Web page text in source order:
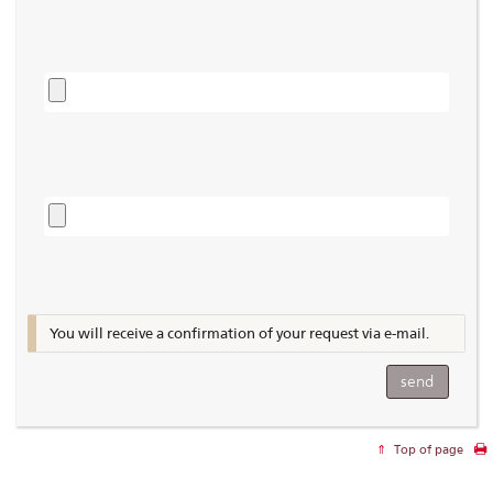
You will receive a confirmation of your request via e-mail.
Top of page